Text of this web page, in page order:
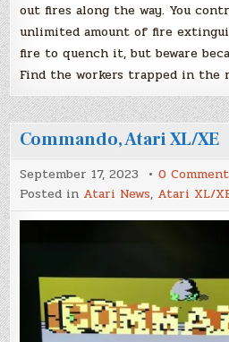
out fires along the way. You
unlimited amount of fire
fire to quench it, but beware
Find the workers trapped in the
Commando, Atari XL/XE
September 17, 2023 0
Posted in Atari News, Atari XL/